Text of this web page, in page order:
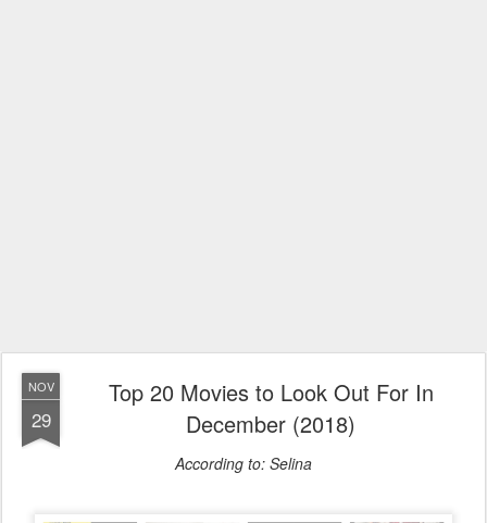
NOV
29
Top 20 Movies to Look Out For In
December (2018)
According to: Selina